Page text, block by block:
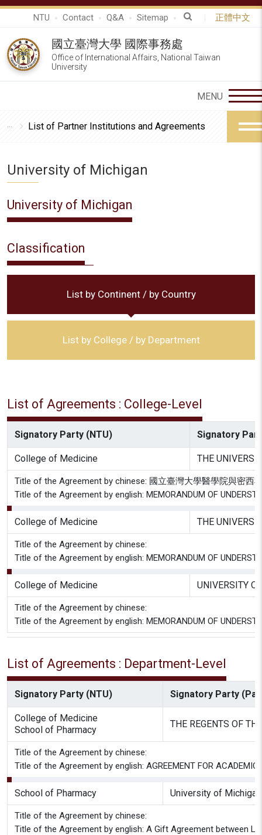
NTU Contact Q&A Sitemap 正體中文
國立臺灣大學 國際事務處
Office of International Affairs, National Taiwan
University
List of Partner Institutions and Agreements
University of Michigan
University of Michigan
Classification
List by Continent / by Country
List by College / by Department
List of Agreements : College-Level
Signatory Party (NTU) Signatory
College of Medicine THE
Title of the Agreement by chinese: 國立臺灣大學醫學院與密西
Title of the Agreement by english: MEMORANDUM OF
College of Medicine THE
Title of the Agreement by chinese:
Title of the Agreement by english: MEMORANDUM OF
College of Medicine UNIVERSITY
Title of the Agreement by chinese:
Title of the Agreement by english: MEMORANDUM OF
List of Agreements : Department-Level
Signatory Party (NTU) Signatory Party
College of Medicine
School of Pharmacy
THE REGENTS OF
Title of the Agreement by chinese:
Title of the Agreement by english: AGREEMENT FOR ACADEMIC
School of Pharmacy University of
Title of the Agreement by chinese:
Title of the Agreement by english: A Gift Agreement between